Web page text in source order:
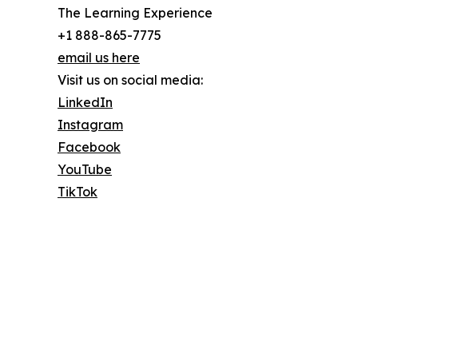
The Learning Experience
+1 888-865-7775
email us here
Visit us on social media:
LinkedIn
Instagram
Facebook
YouTube
TikTok